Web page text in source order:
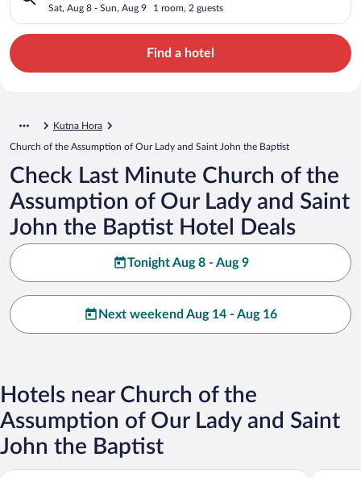
and Saint John the Baptist
Sat, Aug 8 - Sun, Aug 9 1 room, 2 guests
Find a hotel
Kutna Hora
Church of the Assumption of Our Lady and Saint John the Baptist
Check Last Minute Church of the
Assumption of Our Lady and Saint
John the Baptist Hotel Deals
Tonight Aug 8 - Aug 9
Next weekend Aug 14 - Aug 16
Hotels near Church of the
Assumption of Our Lady and Saint
John the Baptist
Museum of Bricks Hotel